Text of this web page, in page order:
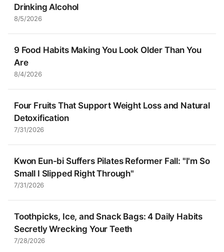
Drinking Alcohol
8/5/2026
9 Food Habits Making You Look Older Than You
Are
8/4/2026
Four Fruits That Support Weight Loss and Natural
Detoxification
7/31/2026
Kwon Eun-bi Suffers Pilates Reformer Fall: "I'm So
Small I Slipped Right Through"
7/31/2026
Toothpicks, Ice, and Snack Bags: 4 Daily Habits
Secretly Wrecking Your Teeth
7/28/2026